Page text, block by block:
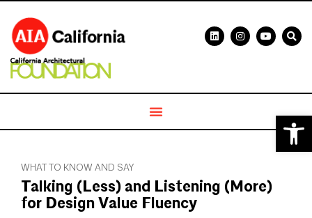
WHAT TO KNOW AND SAY
Talking (Less) and Listening (More)
for Design Value Fluency